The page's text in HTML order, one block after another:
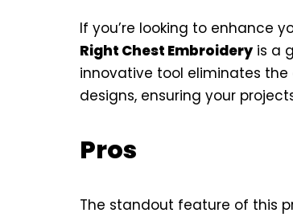
If you’re looking to enhance
Right Chest Embroideryis a
innovative tool eliminates
designs, ensuring your
Pros
The standout feature of this